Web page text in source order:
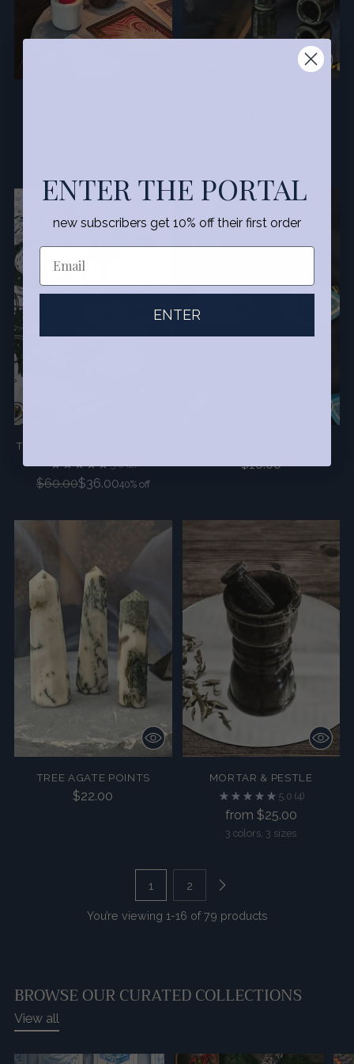
SALE
THE VISIONS SILK KERCHIEF
5.0 (2)
Regular
$60.00$36.0040% off
$16.00
TREE AGATE POINTS
$22.00
MORTAR & PESTLE
5.0 (4)
from $25.00
3 colors, 3 sizes
1 2
You’re viewing 1-16 of 79 products
BROWSE OUR CURATED COLLECTIONS
View all
ENTER THE PORTAL
new subscribers get 10% off their first order
ENTER